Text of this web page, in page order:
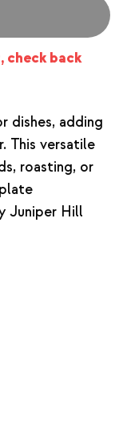
check back
dishes, adding
This versatile
roasting, or
Juniper Hill